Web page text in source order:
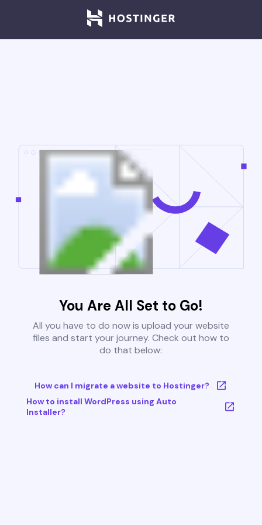
You Are All Set to Go!
All you have to do now is upload your website
files and start your journey. Check out how to
do that below:
How can I migrate a website to Hostinger?
How to install WordPress using Auto
Installer?